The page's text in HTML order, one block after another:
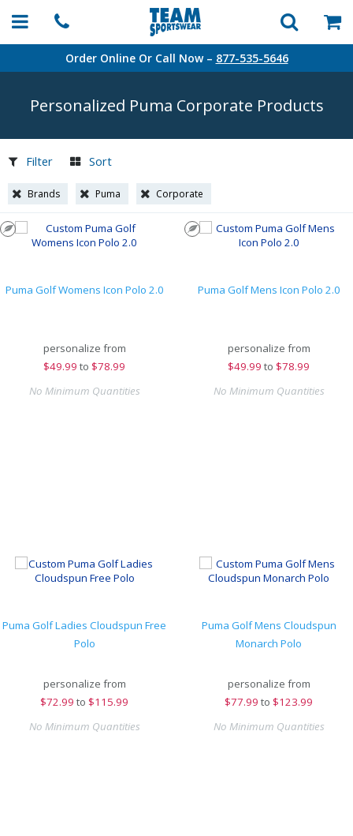
Order Online Or Call Now – 877-535-5646
Personalized Puma Corporate Products
Filter Sort
Brands Puma Corporate
Puma Golf Womens Icon Polo 2.0
personalize from
$49.99 to $78.99
No Minimum Quantities
Puma Golf Mens Icon Polo 2.0
personalize from
$49.99 to $78.99
No Minimum Quantities
Puma Golf Ladies Cloudspun Free
Polo
personalize from
$72.99 to $115.99
No Minimum Quantities
Puma Golf Mens Cloudspun
Monarch Polo
personalize from
$77.99 to $123.99
No Minimum Quantities